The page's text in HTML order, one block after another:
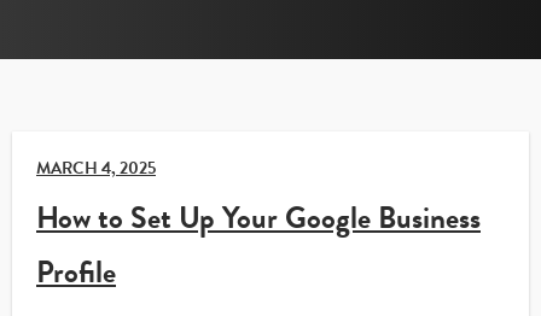
MARCH 4, 2025
How to Set Up Your Google Business
Profile